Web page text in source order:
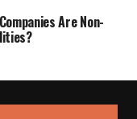
Are Non-